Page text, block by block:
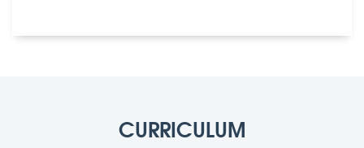
CURRICULUM